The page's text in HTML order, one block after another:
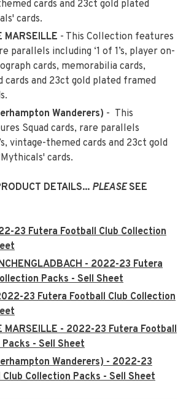
cards and 23ct gold plated
cards.
MARSEILLE - This Collection features
parallels including ‘1 of 1’s, player on-
cards, memorabilia cards,
cards and 23ct gold plated framed
Wanderers) - This
Squad cards, rare parallels
vintage-themed cards and 23ct gold
cards.
DETAILS... PLEASESEE
23 Futera Football Club Collection
- 2022-23 Futera
Packs - Sell Sheet
23 Futera Football Club Collection
MARSEILLE - 2022-23 Futera Football
- Sell Sheet
Wanderers) - 2022-23
Collection Packs - Sell Sheet